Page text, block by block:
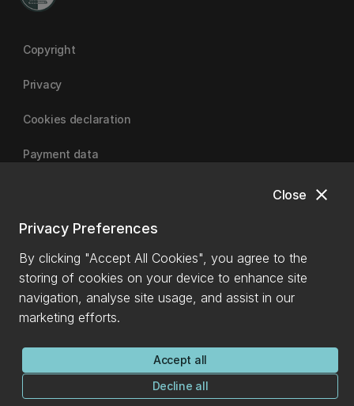
close
Close
Privacy Preferences
By clicking "Accept All Cookies", you agree to the
storing of cookies on your device to enhance site
navigation, analyse site usage, and assist in our
marketing efforts.
Accept all
Decline all
Copyright
Privacy
Cookies declaration
Payment data